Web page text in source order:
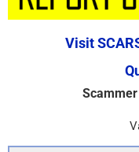
Visit